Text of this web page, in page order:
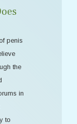
penis
the
in
to